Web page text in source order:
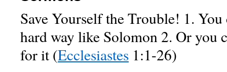
Save Yourself the Trouble! 1.
hard way like Solomon 2. Or you
for it (Ecclesiastes 1:1-26)